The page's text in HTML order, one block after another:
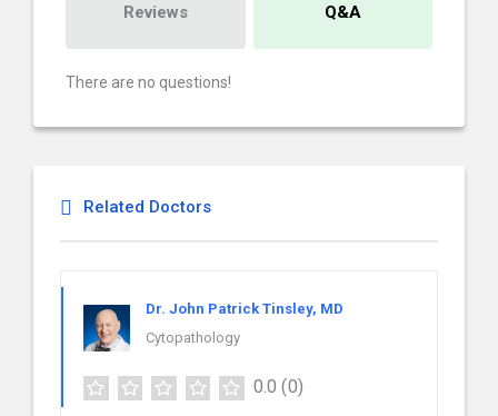
Reviews Q&A
There are no questions!
Related Doctors
Dr. John Patrick Tinsley, MD
Cytopathology
0.0 (0)